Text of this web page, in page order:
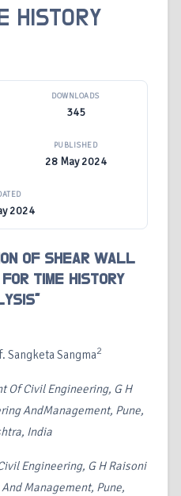
HISTORY
DOWNLOADS
345
PUBLISHED
28 May 2024
2024
OF SHEAR WALL
TIME HISTORY
Sangketa Sangma2
Of Civil Engineering, G H
AndManagement, Pune,
India
Engineering, G H Raisoni
Management, Pune,